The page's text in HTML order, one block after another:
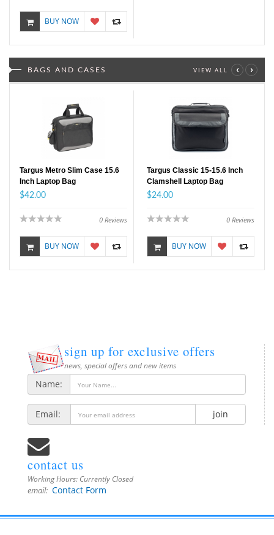
BUY NOW
BAGS AND CASES VIEW ALL ‹ ›
Targus Metro Slim Case 15.6
Inch Laptop Bag
$42.00
0 Reviews
BUY NOW
Targus Classic 15-15.6 Inch
Clamshell Laptop Bag
$24.00
0 Reviews
BUY NOW
sign up for exclusive offers
news, special offers and new items
Name:
Email: join
contact us
Working Hours: Currently Closed
email: Contact Form